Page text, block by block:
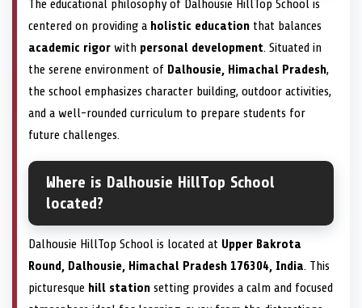
The educational philosophy of Dalhousie HillTop School is
centered on providing a holistic education that balances
academic rigor with personal development. Situated in
the serene environment of Dalhousie, Himachal Pradesh,
the school emphasizes character building, outdoor activities,
and a well-rounded curriculum to prepare students for
future challenges.
Where is Dalhousie HillTop School
located?
Dalhousie HillTop School is located at Upper Bakrota
Round, Dalhousie, Himachal Pradesh 176304, India. This
picturesque hill station setting provides a calm and focused